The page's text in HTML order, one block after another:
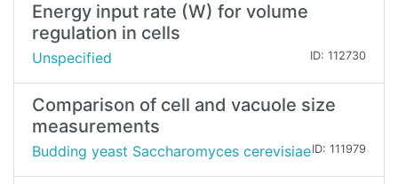
Energy input rate (W) for volume
regulation in cells
Unspecified ID: 112730
Comparison of cell and vacuole size
measurements
Budding yeast Saccharomyces cerevisiaeID: 111979